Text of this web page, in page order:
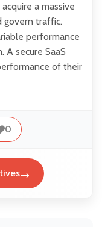
a massive
govern traffic.
performance
secure SaaS
of their
0